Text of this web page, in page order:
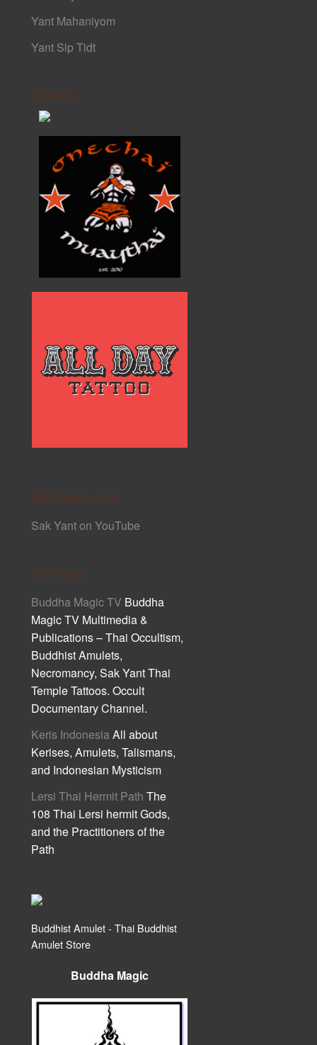
Yant Mahaniyom
Yant Sip Tidt
Friends
Sak Yant Links
Sak Yant on YouTube
Cult Asia
Buddha Magic TV Buddha
Magic TV Multimedia &
Publications – Thai Occultism,
Buddhist Amulets,
Necromancy, Sak Yant Thai
Temple Tattoos. Occult
Documentary Channel.
Keris Indonesia All about
Kerises, Amulets, Talismans,
and Indonesian Mysticism
Lersi Thai Hermit Path The
108 Thai Lersi hermit Gods,
and the Practitioners of the
Path
Buddhist Amulet - Thai Buddhist
Amulet Store
Buddha Magic